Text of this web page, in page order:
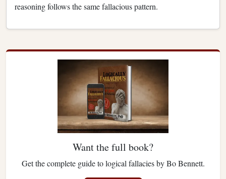
reasoning follows the same fallacious pattern.
Want the full book?
Get the complete guide to logical fallacies by Bo Bennett.